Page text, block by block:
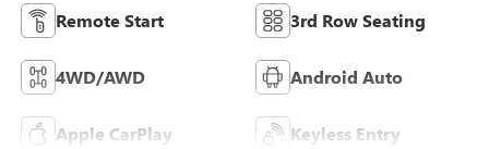
Remote Start 3rd Row Seating
4WD/AWD Android Auto
Apple CarPlay Keyless Entry